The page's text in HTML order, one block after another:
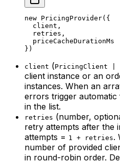
new PricingProvider({
})
client (PricingClient |
client instance or an
instances. When an
errors trigger
in the list.
retries (number,
retry attempts after the
attempts = 1 + retries.
number of provided
in round-robin order.